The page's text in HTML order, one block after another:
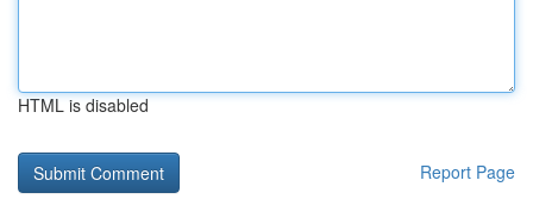
HTML is disabled
Report Page